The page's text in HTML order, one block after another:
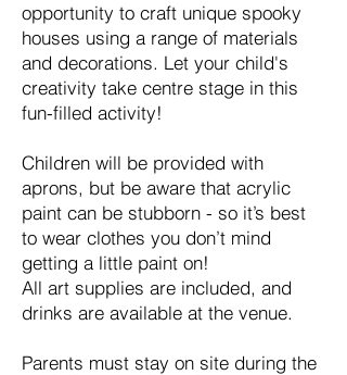
opportunity to craft unique spooky
houses using a range of materials
and decorations. Let your child's
creativity take centre stage in this
fun-filled activity!
Children will be provided with
aprons, but be aware that acrylic
paint can be stubborn - so it’s best
to wear clothes you don’t mind
getting a little paint on!
All art supplies are included, and
drinks are available at the venue.
Parents must stay on site during the